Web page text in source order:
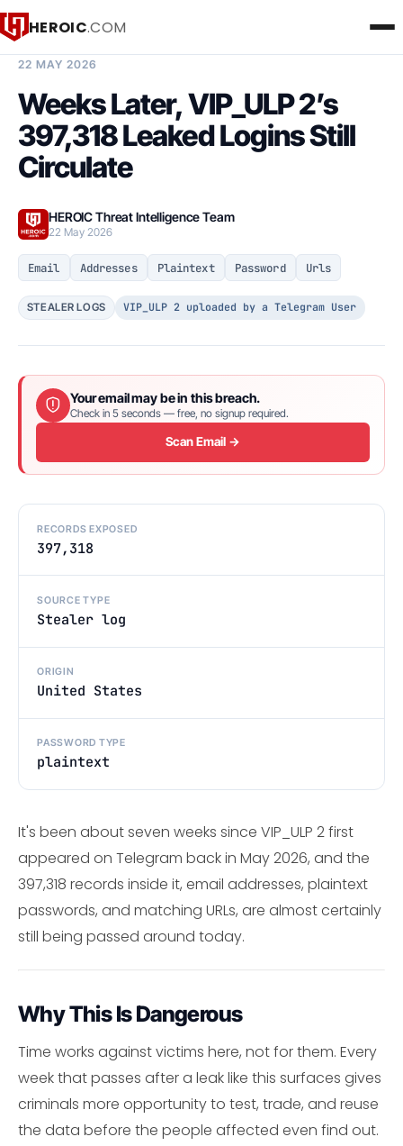
HEROIC.COM
22 MAY 2026
Weeks Later, VIP_ULP 2’s
397,318 Leaked Logins Still
Circulate
HEROIC Threat Intelligence Team
22 May 2026
Email Addresses Plaintext Password Urls
STEALER LOGS VIP_ULP 2 uploaded by a Telegram User
Your email may be in this breach.
Check in 5 seconds — free, no signup required.
Scan Email →
RECORDS EXPOSED
397,318
SOURCE TYPE
Stealer log
ORIGIN
United States
PASSWORD TYPE
plaintext
It's been about seven weeks since VIP_ULP 2 first
appeared on Telegram back in May 2026, and the
397,318 records inside it, email addresses, plaintext
passwords, and matching URLs, are almost certainly
still being passed around today.
Why This Is Dangerous
Time works against victims here, not for them. Every
week that passes after a leak like this surfaces gives
criminals more opportunity to test, trade, and reuse
the data before the people affected even find out.